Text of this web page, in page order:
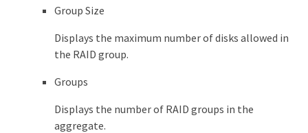
Group Size
Displays the maximum number of disks allowed in
the RAID group.
Groups
Displays the number of RAID groups in the
aggregate.